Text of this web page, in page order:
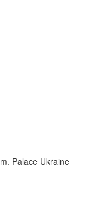
m. Palace Ukraine